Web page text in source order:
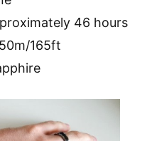
46 hours
165ft